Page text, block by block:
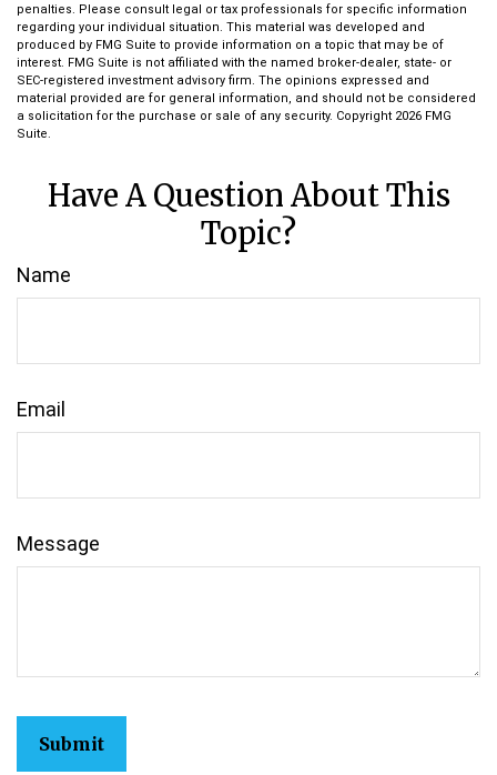
penalties. Please consult legal or tax professionals for specific information
regarding your individual situation. This material was developed and
produced by FMG Suite to provide information on a topic that may be of
interest. FMG Suite is not affiliated with the named broker-dealer, state- or
SEC-registered investment advisory firm. The opinions expressed and
material provided are for general information, and should not be considered
a solicitation for the purchase or sale of any security. Copyright 2026 FMG
Suite.
Have A Question About This
Topic?
Name
Email
Message